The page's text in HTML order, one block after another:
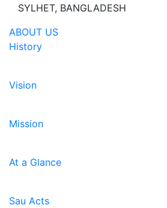
SYLHET, BANGLADESH
ABOUT US
History
Vision
Mission
At a Glance
Sau Acts